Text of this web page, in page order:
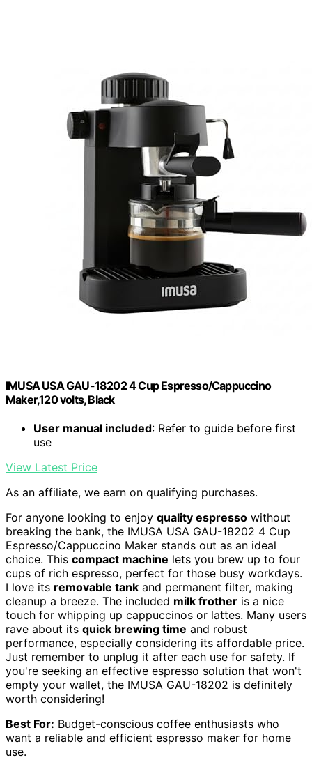
IMUSA USA GAU-18202 4 Cup Espresso/Cappuccino
Maker,120 volts, Black
User manual included: Refer to guide before first
use
View Latest Price
As an affiliate, we earn on qualifying purchases.
For anyone looking to enjoy quality espresso without
breaking the bank, the IMUSA USA GAU-18202 4 Cup
Espresso/Cappuccino Maker stands out as an ideal
choice. This compact machine lets you brew up to four
cups of rich espresso, perfect for those busy workdays.
I love its removable tank and permanent filter, making
cleanup a breeze. The included milk frother is a nice
touch for whipping up cappuccinos or lattes. Many users
rave about its quick brewing time and robust
performance, especially considering its affordable price.
Just remember to unplug it after each use for safety. If
you're seeking an effective espresso solution that won't
empty your wallet, the IMUSA GAU-18202 is definitely
worth considering!
Best For: Budget-conscious coffee enthusiasts who
want a reliable and efficient espresso maker for home
use.